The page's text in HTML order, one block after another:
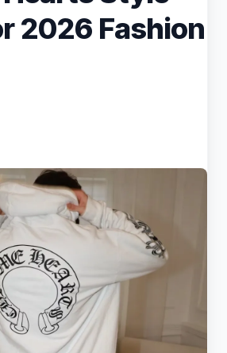
2026 Fashion